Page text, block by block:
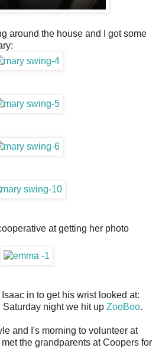
around the house and I got some
at getting her photo
in to get his wrist looked at:
Saturday night we hit up ZooBoo.
and I's morning to volunteer at
the grandparents at Coopers for